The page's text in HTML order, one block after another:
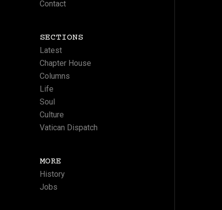
Contact
SECTIONS
Latest
Chapter House
Columns
Life
Soul
Culture
Vatican Dispatch
MORE
History
Jobs